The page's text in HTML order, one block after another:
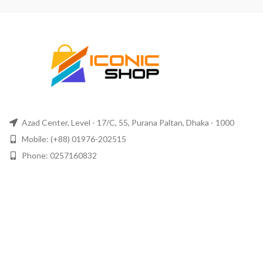
Azad Center, Level - 17/C, 55, Purana Paltan, Dhaka - 1000
Mobile: (+88) 01976-202515
Phone: 0257160832